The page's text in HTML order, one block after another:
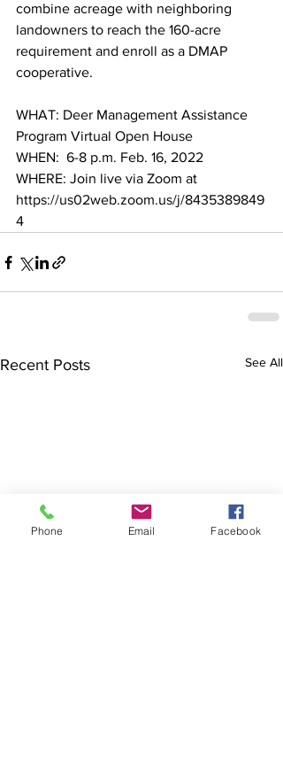
combine acreage with neighboring
landowners to reach the 160-acre
requirement and enroll as a DMAP
cooperative.
WHAT: Deer Management Assistance
Program Virtual Open House
WHEN:  6-8 p.m. Feb. 16, 2022
WHERE: Join live via Zoom at
https://us02web.zoom.us/j/8435389849
4
Recent Posts See All
Phone Email Facebook